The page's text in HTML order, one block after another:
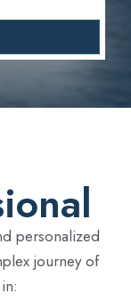
personalized
journey of